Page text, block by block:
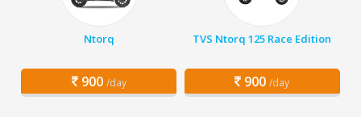
Ntorq
900 /day
TVS Ntorq 125 Race Edition
900 /day